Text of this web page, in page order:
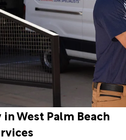
West Palm Beach